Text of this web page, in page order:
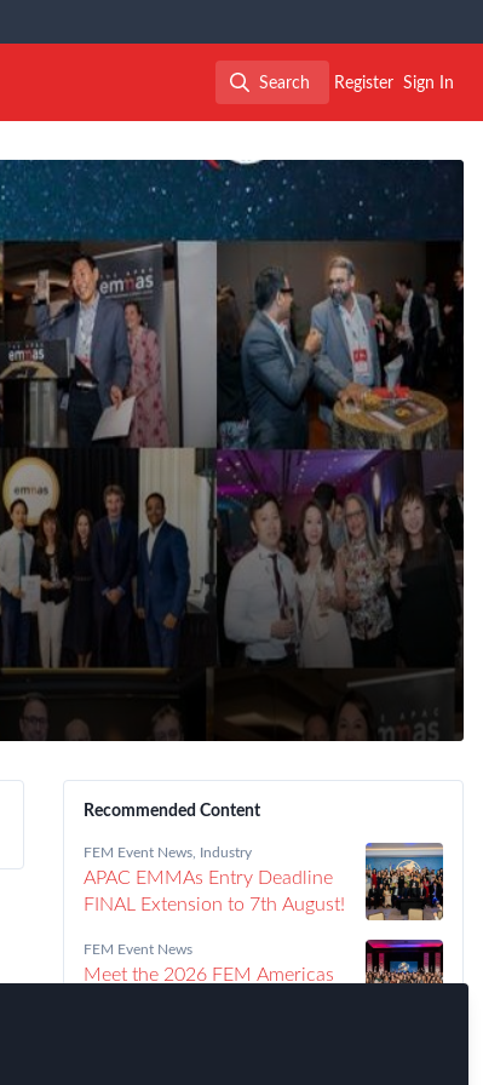
Search
Search
Register Sign In
Recommended Content
FEM Event News Industry
APAC EMMAs Entry Deadline
FINAL Extension to 7th August!
FEM Event News
Meet the 2026 FEM Americas